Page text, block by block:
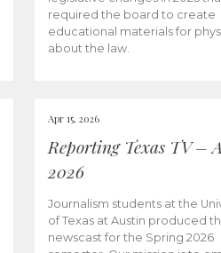
required the board to create
educational materials for
about the law.
Apr 15, 2026
Reporting Texas TV –
2026
Journalism students at the
of Texas at Austin produced
newscast for the Spring 2026